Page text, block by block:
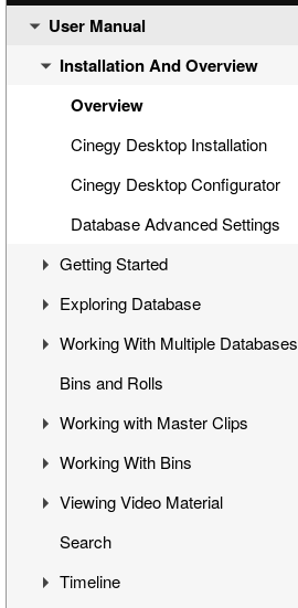
User Manual
Installation And Overview
Overview
Cinegy Desktop Installation
Cinegy Desktop Configurator
Database Advanced Settings
Getting Started
First Steps
Cinegy Desktop User Interface
Layout Management
Exploring Database
Visual Hierarchy
Explorer Interface
Locked Items
Folders Window
Node Metadata
Additional Templates
Working With Multiple Databases
Concept
Configuration
Operations
Bins and Rolls
Working with Master Clips
Editing Master Clips
Subclip Mode
Rights Management
Working With Bins
Handling Bins
Storyboard View
Table View
Viewing Video Material
Controlling Playback
Playback and Video Boards
Search
Timeline